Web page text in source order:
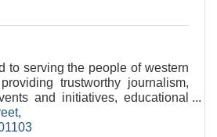
to serving the people of western
trustworthy journalism,
and initiatives, educational
engagement.